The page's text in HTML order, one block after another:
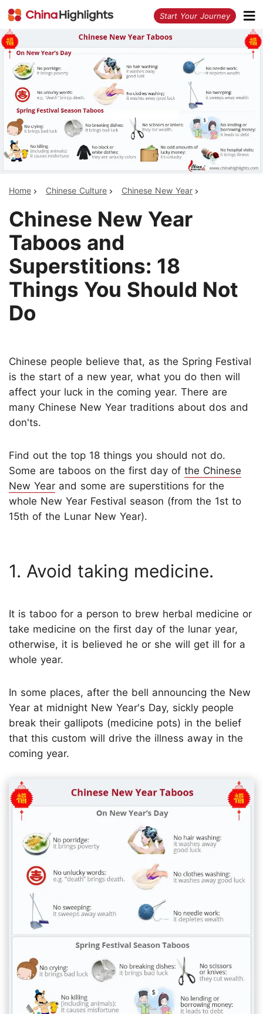
Start Your Journey
Home Chinese Culture Chinese New Year
Chinese New Year
Taboos and
Superstitions: 18
Things You Should Not
Do
Chinese people believe that, as the Spring Festival
is the start of a new year, what you do then will
affect your luck in the coming year. There are
many Chinese New Year traditions about dos and
don'ts.
Find out the top 18 things you should not do.
Some are taboos on the first day of the Chinese
New Year and some are superstitions for the
whole New Year Festival season (from the 1st to
15th of the Lunar New Year).
1. Avoid taking medicine.
It is taboo for a person to brew herbal medicine or
take medicine on the first day of the lunar year,
otherwise, it is believed he or she will get ill for a
whole year.
In some places, after the bell announcing the New
Year at midnight New Year's Day, sickly people
break their gallipots (medicine pots) in the belief
that this custom will drive the illness away in the
coming year.